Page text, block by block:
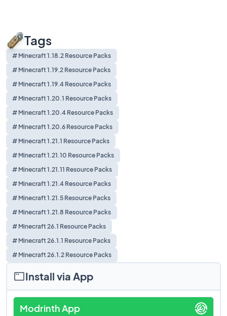
Tags
# Minecraft 1.18.2 Resource Packs
# Minecraft 1.19.2 Resource Packs
# Minecraft 1.19.4 Resource Packs
# Minecraft 1.20.1 Resource Packs
# Minecraft 1.20.4 Resource Packs
# Minecraft 1.20.6 Resource Packs
# Minecraft 1.21.1 Resource Packs
# Minecraft 1.21.10 Resource Packs
# Minecraft 1.21.11 Resource Packs
# Minecraft 1.21.4 Resource Packs
# Minecraft 1.21.5 Resource Packs
# Minecraft 1.21.8 Resource Packs
# Minecraft 26.1 Resource Packs
# Minecraft 26.1.1 Resource Packs
# Minecraft 26.1.2 Resource Packs
Install via App
Modrinth App